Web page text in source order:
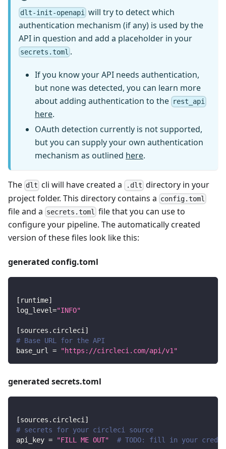
dlt-init-openapi
will try to detect which
authentication mechanism (if any) is used by the
API in question and add a placeholder in your
secrets.toml .
If you know your API needs authentication,
but none was detected, you can learn more
about adding authentication to the rest_api
here.
OAuth detection currently is not supported,
but you can supply your own authentication
mechanism as outlined here.
The dlt cli will have created a .dlt directory in your
project folder. This directory contains a config.toml
file and a secrets.toml
file that you can use to
configure your pipeline. The automatically created
version of these files look like this:
generated config.toml
[ runtime]
log_level="INFO"
[sources.circleci ]
# Base URL for the API
base_url
= "https://circleci.com/api/v1"
generated secrets.toml
[sources.circleci ]
# secrets for your circleci source
api_key = "FILL ME OUT" # TODO: fill in your